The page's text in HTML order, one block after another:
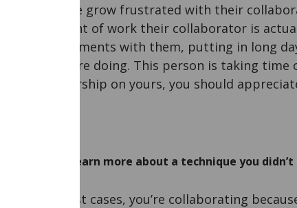
people grow frustrated with their
amount of work their collaborator is
experiments with them, putting in long
they are doing. This person is taking
authorship on yours, you should
Learn more about a technique you
In most cases, you’re collaborating